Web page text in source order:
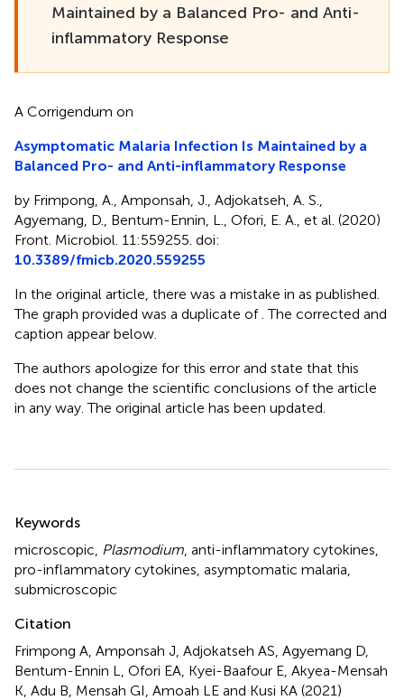
Maintained by a Balanced Pro- and Anti-
inflammatory Response
A Corrigendum on
Asymptomatic Malaria Infection Is Maintained by a
Balanced Pro- and Anti-inflammatory Response
by Frimpong, A., Amponsah, J., Adjokatseh, A. S.,
Agyemang, D., Bentum-Ennin, L., Ofori, E. A., et al. (2020)
Front. Microbiol. 11:559255. doi:
10.3389/fmicb.2020.559255
In the original article, there was a mistake in as published.
The graph provided was a duplicate of . The corrected and
caption appear below.
The authors apologize for this error and state that this
does not change the scientific conclusions of the article
in any way. The original article has been updated.
Keywords
microscopic Plasmodium anti-inflammatory cytokines
pro-inflammatory cytokines asymptomatic malaria
submicroscopic
Citation
Frimpong A, Amponsah J, Adjokatseh AS, Agyemang D,
Bentum-Ennin L, Ofori EA, Kyei-Baafour E, Akyea-Mensah
K, Adu B, Mensah GI, Amoah LE and Kusi KA (2021)